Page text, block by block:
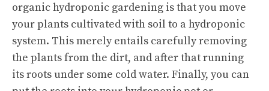
organic hydroponic gardening is that you move
your plants cultivated with soil to a hydroponic
system. This merely entails carefully removing
the plants from the dirt, and after that running
its roots under some cold water. Finally, you can